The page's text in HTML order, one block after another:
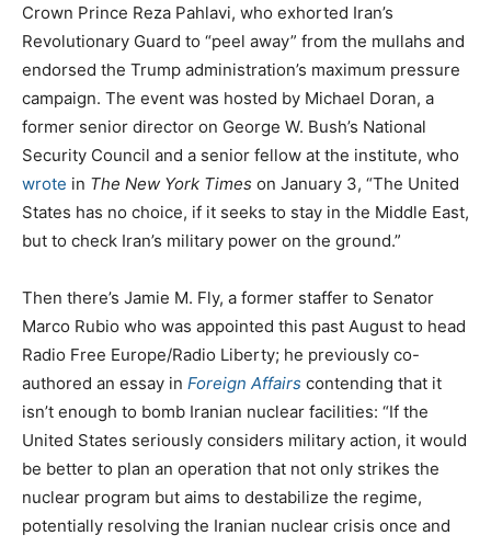
Crown Prince Reza Pahlavi, who exhorted Iran’s
Revolutionary Guard to “peel away” from the mullahs and
endorsed the Trump administration’s maximum pressure
campaign. The event was hosted by Michael Doran, a
former senior director on George W. Bush’s National
Security Council and a senior fellow at the institute, who
wrote in The New York Times on January 3, “The United
States has no choice, if it seeks to stay in the Middle East,
but to check Iran’s military power on the ground.”
Then there’s Jamie M. Fly, a former staffer to Senator
Marco Rubio who was appointed this past August to head
Radio Free Europe/Radio Liberty; he previously co-
authored an essay in Foreign Affairs contending that it
isn’t enough to bomb Iranian nuclear facilities: “If the
United States seriously considers military action, it would
be better to plan an operation that not only strikes the
nuclear program but aims to destabilize the regime,
potentially resolving the Iranian nuclear crisis once and